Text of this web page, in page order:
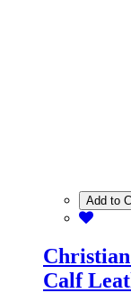
Add to
Calf